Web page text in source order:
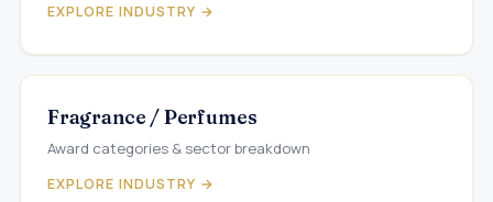
EXPLORE INDUSTRY →
Fragrance / Perfumes
Award categories & sector breakdown
EXPLORE INDUSTRY →